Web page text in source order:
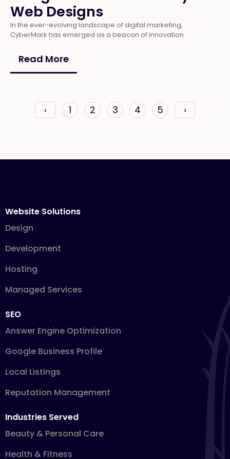
Web Designs
In the ever-evolving landscape of digital marketing,
CyberMark has emerged as a beacon of innovation
Read More
‹ 1 2 3 4 5 ›
Website Solutions
Design
Development
Hosting
Managed Services
SEO
Answer Engine Optimization
Google Business Profile
Local Listings
Reputation Management
Industries Served
Beauty & Personal Care
Health & Fitness